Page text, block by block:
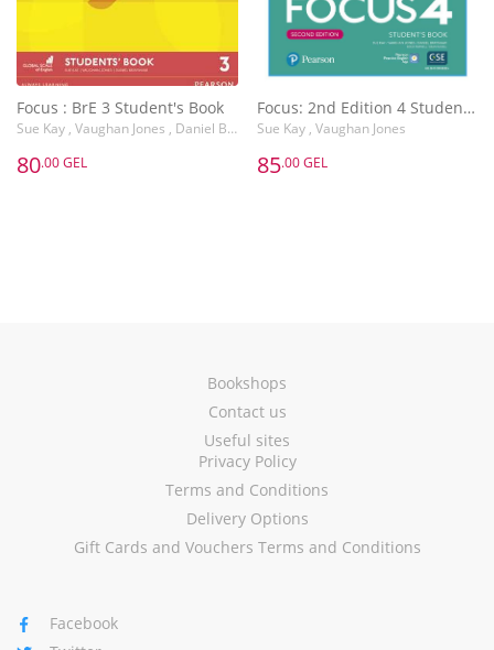
Focus : BrE 3 Student's Book
Sue Kay , Vaughan Jones , Daniel Brayshaw
80.00 GEL
Focus: 2nd Edition 4 Student's Book with Basic PEP Pack
Sue Kay , Vaughan Jones
85.00 GEL
Bookshops
Contact us
Useful sites
Privacy Policy
Terms and Conditions
Delivery Options
Gift Cards and Vouchers Terms and Conditions
Facebook